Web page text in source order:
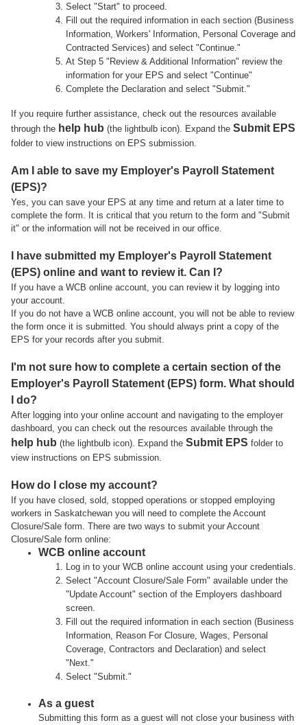
Select "Start" to proceed.
Fill out the required information in each section (Business
Information, Workers' Information, Personal Coverage and
Contracted Services) and select "Continue."
At Step 5 "Review & Additional Information" review the
information for your EPS and select "Continue"
Complete the Declaration and select "Submit."
If you require further assistance, check out the resources available
through the help hub (the lightbulb icon). Expand the Submit EPS
folder to view instructions on EPS submission.
Am I able to save my Employer's Payroll Statement
(EPS)?
Yes, you can save your EPS at any time and return at a later time to
complete the form. It is critical that you return to the form and "Submit
it" or the information will not be received in our office.
I have submitted my Employer's Payroll Statement
(EPS) online and want to review it. Can I?
If you have a WCB online account, you can review it by logging into
your account.
If you do not have a WCB online account, you will not be able to review
the form once it is submitted. You should always print a copy of the
EPS for your records after you submit.
I'm not sure how to complete a certain section of the
Employer's Payroll Statement (EPS) form. What should
I do?
After logging into your online account and navigating to the employer
dashboard, you can check out the resources available through the
help hub (the lightbulb icon). Expand the Submit EPS folder to
view instructions on EPS submission.
How do I close my account?
If you have closed, sold, stopped operations or stopped employing
workers in Saskatchewan you will need to complete the Account
Closure/Sale form. There are two ways to submit your Account
Closure/Sale form online:
WCB online account
Log in to your WCB online account using your credentials.
Select "Account Closure/Sale Form" available under the
"Update Account" section of the Employers dashboard
screen.
Fill out the required information in each section (Business
Information, Reason For Closure, Wages, Personal
Coverage, Contractors and Declaration) and select
"Next."
Select "Submit."
As a guest
Submitting this form as a guest will not close your business with